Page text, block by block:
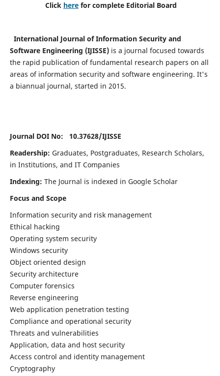
Click here for complete Editorial Board
International Journal of Information Security and
Software Engineering (IJISSE)is a journal focused towards
the rapid publication of fundamental research papers on all
areas of information security and software engineering. It's
a biannual journal, started in 2015.
Journal DOI No: 10.37628/IJISSE
Readership: Graduates, Postgraduates, Research Scholars,
in Institutions, and IT Companies
Indexing: The Journal is indexed in Google Scholar
Focus and Scope
Information security and risk management
Ethical hacking
Operating system security
Windows security
Object oriented design
Security architecture
Computer forensics
Reverse engineering
Web application penetration testing
Compliance and operational security
Threats and vulnerabilities
Application, data and host security
Access control and identity management
Cryptography